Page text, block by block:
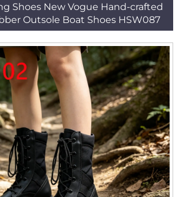
Shoes New Vogue Hand-crafted
Outsole Boat Shoes HSW087